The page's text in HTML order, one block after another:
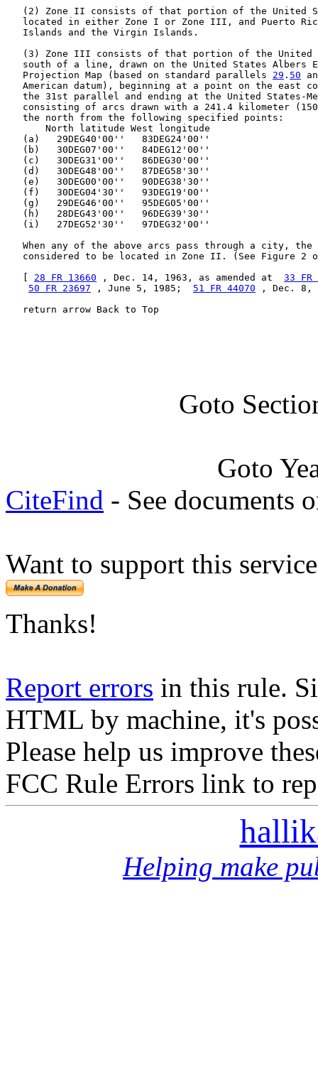
(2) Zone II consists of that portion of the United
located in either Zone I or Zone III, and Puerto
   Islands and the Virgin Islands.
(3) Zone III consists of that portion of the United
south of a line, drawn on the United States Albers
   Projection Map (based on standard parallels
29 . 50
American datum), beginning at a point on the east
the 31st parallel and ending at the United States-
consisting of arcs drawn with a 241.4 kilometer
   the north from the following specified points:
       North latitude West longitude
   (a)   29DEG40'00''   83DEG24'00''
   (b)   30DEG07'00''   84DEG12'00''
   (c)   30DEG31'00''   86DEG30'00''
   (d)   30DEG48'00''   87DEG58'30''
   (e)   30DEG00'00''   90DEG38'30''
   (f)   30DEG04'30''   93DEG19'00''
   (g)   29DEG46'00''   95DEG05'00''
   (h)   28DEG43'00''   96DEG39'30''
   (i)   27DEG52'30''   97DEG32'00''
When any of the above arcs pass through a city, the
considered to be located in Zone II. (See Figure 2
28 FR 13660 , Dec. 14, 1963, as amended at 33 FR
50 FR 23697 , June 5, 1985; 51 FR 44070 , Dec. 8,
   return arrow Back to Top
Goto
Goto
CiteFind - See documents
Want to support this
Thanks!
Report errors in this rule.
HTML by machine, it's
Please help us improve
FCC Rule Errors link to
Helping make